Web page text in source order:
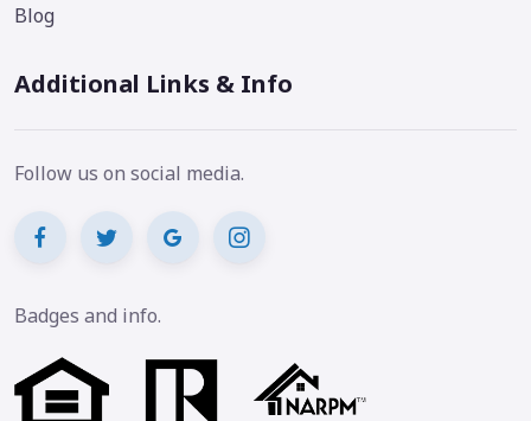
Blog
Additional Links & Info
Follow us on social media.
Badges and info.